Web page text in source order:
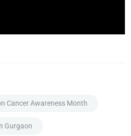
Cancer Awareness Month
Gurgaon